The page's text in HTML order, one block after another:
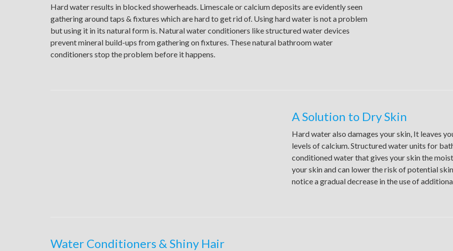
Hard water results in blocked showerheads. Limescale or calcium deposits are evidently seen
gathering around taps & fixtures which are hard to get rid of. Using hard water is not a problem
but using it in its natural form is. Natural water conditioners like structured water devices
prevent mineral build-ups from gathering on fixtures. These natural bathroom water
conditioners stop the problem before it happens.
A Solution to Dry Skin
Hard water also damages your skin, It leaves
levels of calcium. Structured water units for
conditioned water that gives your skin the
your skin and can lower the risk of potential
notice a gradual decrease in the use of
Water Conditioners & Shiny Hair